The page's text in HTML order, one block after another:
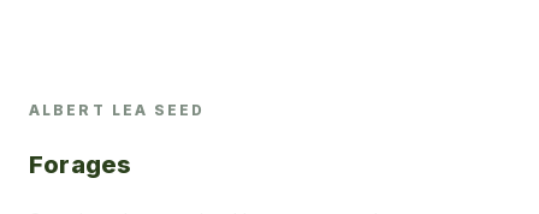
ALBERT LEA SEED
Forages